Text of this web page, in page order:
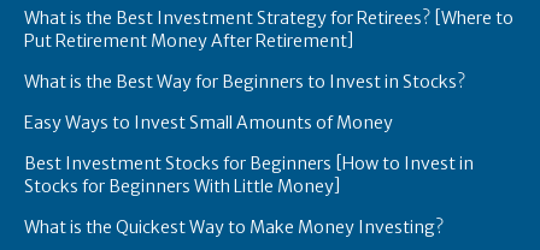
What is the Best Investment Strategy for Retirees? [Where to
Put Retirement Money After Retirement]
What is the Best Way for Beginners to Invest in Stocks?
Easy Ways to Invest Small Amounts of Money
Best Investment Stocks for Beginners [How to Invest in
Stocks for Beginners With Little Money]
What is the Quickest Way to Make Money Investing?